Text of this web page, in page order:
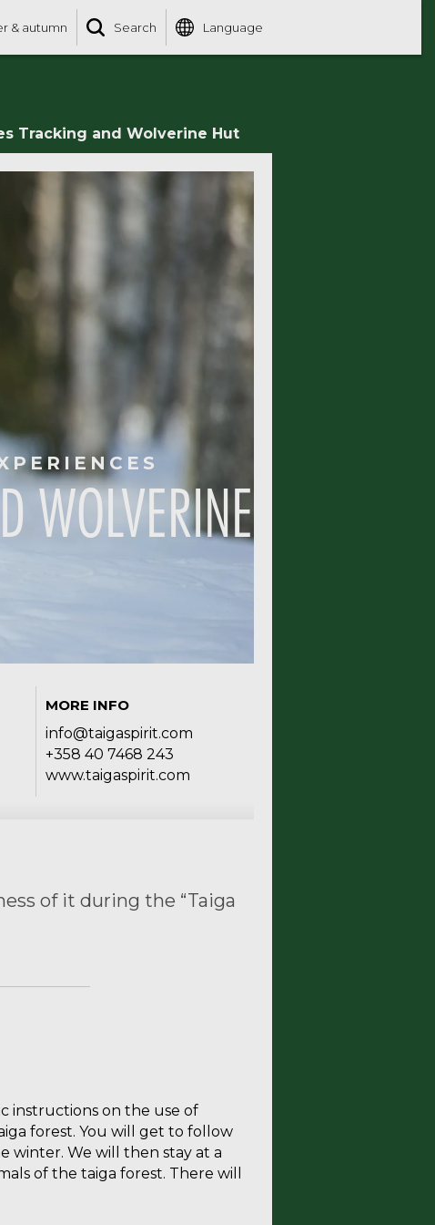
& autumn Search Language
Tracking and Wolverine Hut
WOLVERINE
MORE INFO
info@taigaspirit.com
+358 40 7468 243
www.taigaspirit.com
of it during the “Taiga
instructions on the use of
forest. You will get to follow
winter. We will then stay at a
of the taiga forest. There will